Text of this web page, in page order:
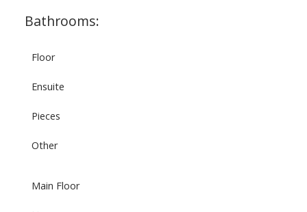
Bathrooms:
Floor
Ensuite
Pieces
Other
Main Floor